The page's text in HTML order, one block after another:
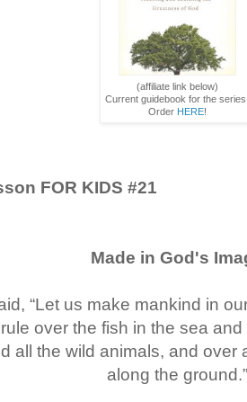
(affiliate link below)
Current guidebook for the
Order HERE!
FOR KIDS #21
Made in God's
“Let us make mankind in
over the fish in the sea
all the wild animals, and over
along the ground.”